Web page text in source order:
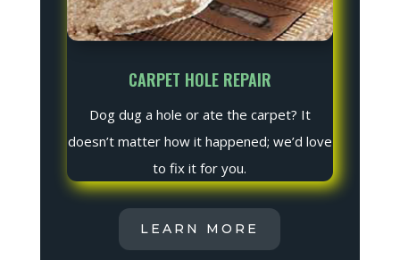
CARPET HOLE REPAIR
Dog dug a hole or ate the carpet? It
doesn’t matter how it happened; we’d love
to fix it for you.
LEARN MORE